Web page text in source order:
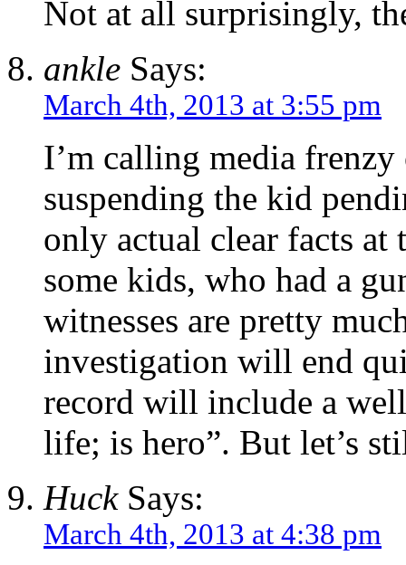
Not at all surprisingly,
ankle Says:
March 4th, 2013 at 3:55 pm
I’m calling media
suspending the kid
only actual clear facts at
some kids, who had a
witnesses are pretty
investigation will end
record will include a
life; is hero”. But let’s
HuckSays:
March 4th, 2013 at 4:38 pm